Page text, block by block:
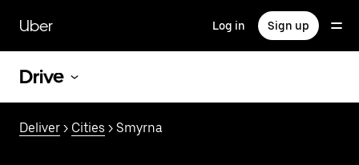
main
content
Uber Log in Sign up
Drive
Deliver > Cities > Smyrna